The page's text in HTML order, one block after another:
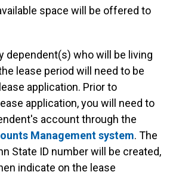
space will be offered to
dependent(s) who will be living
lease period will need to be
application. Prior to
application, you will need to
account through the
Management system. The
State ID number will be created,
indicate on the lease